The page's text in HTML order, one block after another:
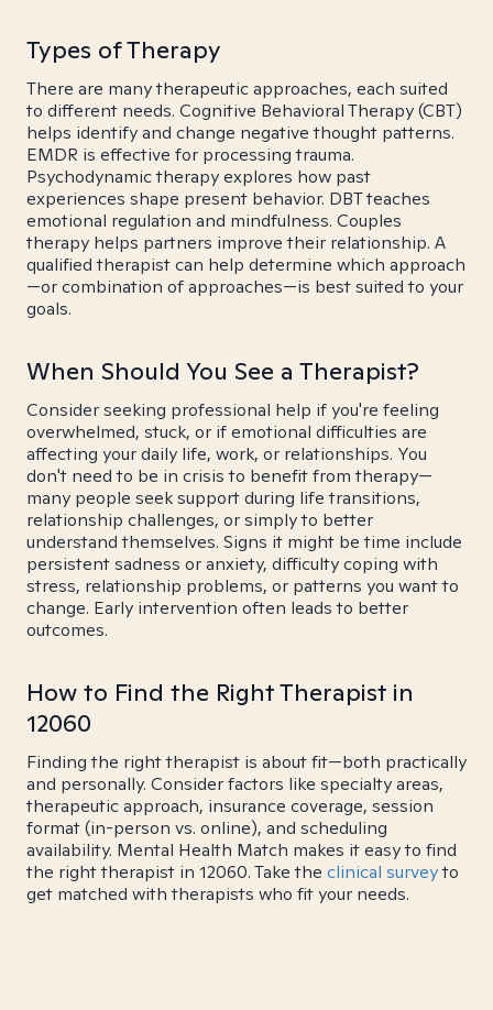
Types of Therapy
There are many therapeutic approaches, each suited
to different needs. Cognitive Behavioral Therapy (CBT)
helps identify and change negative thought patterns.
EMDR is effective for processing trauma.
Psychodynamic therapy explores how past
experiences shape present behavior. DBT teaches
emotional regulation and mindfulness. Couples
therapy helps partners improve their relationship. A
qualified therapist can help determine which approach
—or combination of approaches—is best suited to your
goals.
When Should You See a Therapist?
Consider seeking professional help if you're feeling
overwhelmed, stuck, or if emotional difficulties are
affecting your daily life, work, or relationships. You
don't need to be in crisis to benefit from therapy—
many people seek support during life transitions,
relationship challenges, or simply to better
understand themselves. Signs it might be time include
persistent sadness or anxiety, difficulty coping with
stress, relationship problems, or patterns you want to
change. Early intervention often leads to better
outcomes.
How to Find the Right Therapist in
12060
Finding the right therapist is about fit—both practically
and personally. Consider factors like specialty areas,
therapeutic approach, insurance coverage, session
format (in-person vs. online), and scheduling
availability. Mental Health Match makes it easy to find
the right therapist in 12060. Take the clinical surveyto
get matched with therapists who fit your needs.